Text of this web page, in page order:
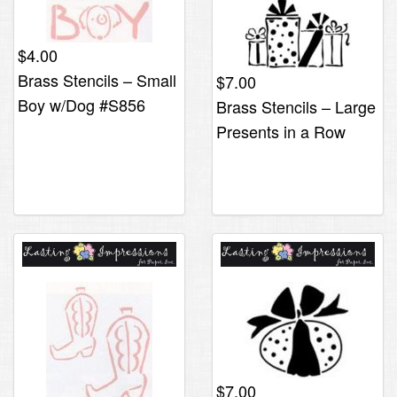
$4.00
Brass Stencils – Small
Boy w/Dog #S856
$7.00
Brass Stencils – Large
Presents in a Row
$7.00